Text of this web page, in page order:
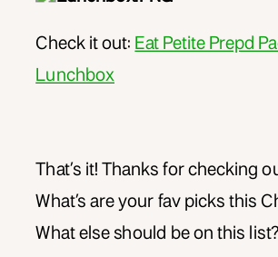
Check it out: Eat Petite Prepd
Lunchbox
That’s it! Thanks for checking
What’s are your fav picks this
What else should be on this list?